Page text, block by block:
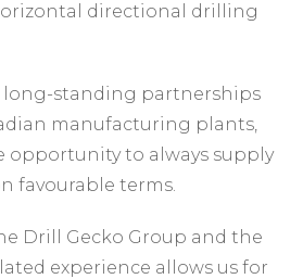
directional drilling
long-standing partnerships
manufacturing plants,
opportunity to always supply
favourable terms.
Drill Gecko Group and the
experience allows us for